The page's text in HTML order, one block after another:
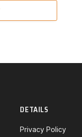
DETAILS
Privacy Policy